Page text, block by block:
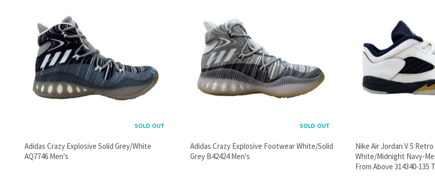
SOLD OUT
Adidas Crazy Explosive Solid Grey/White
AQ7746 Men's
SOLD OUT
Adidas Crazy Explosive Footwear White/Solid
Grey B42424 Men's
Nike Air Jordan V 5
White/Midnight Navy-
From Above 314340-135